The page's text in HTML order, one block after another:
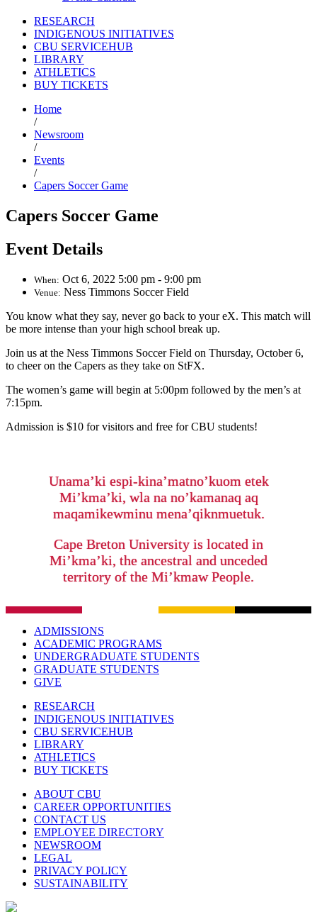
RESEARCH
INDIGENOUS INITIATIVES
CBU SERVICEHUB
LIBRARY
ATHLETICS
BUY TICKETS
Home
/
Newsroom
/
Events
/
Capers Soccer Game
Capers Soccer Game
Event Details
When: Oct 6, 2022 5:00 pm - 9:00 pm
Venue: Ness Timmons Soccer Field
You know what they say, never go back to your eX. This match will
be more intense than your high school break up.
Join us at the Ness Timmons Soccer Field on Thursday, October 6,
to cheer on the Capers as they take on StFX.
The women’s game will begin at 5:00pm followed by the men’s at
7:15pm.
Admission is $10 for visitors and free for CBU students!
Unama’ki espi-kina’matno’kuom etek
Mi’kma’ki, wla na no’kamanaq aq
maqamikewminu mena’qiknmuetuk.
Cape Breton University is located in
Mi’kma’ki, the ancestral and unceded
territory of the Mi’kmaw People.
ADMISSIONS
ACADEMIC PROGRAMS
UNDERGRADUATE STUDENTS
GRADUATE STUDENTS
GIVE
RESEARCH
INDIGENOUS INITIATIVES
CBU SERVICEHUB
LIBRARY
ATHLETICS
BUY TICKETS
ABOUT CBU
CAREER OPPORTUNITIES
CONTACT US
EMPLOYEE DIRECTORY
NEWSROOM
LEGAL
PRIVACY POLICY
SUSTAINABILITY